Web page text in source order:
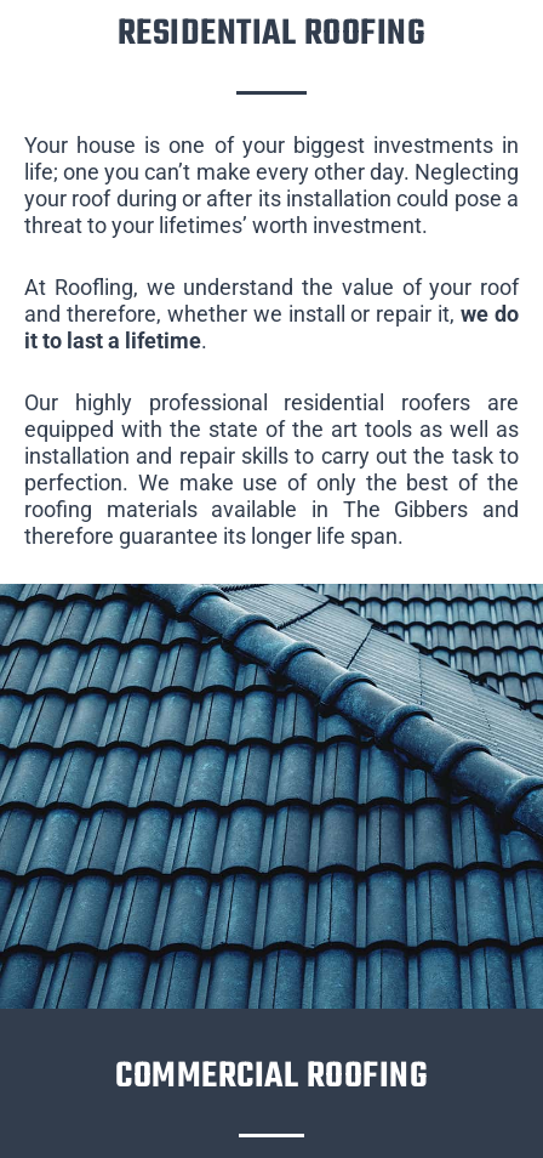
RESIDENTIAL ROOFING
Your house is one of your biggest investments in
life; one you can’t make every other day. Neglecting
your roof during or after its installation could pose a
threat to your lifetimes’ worth investment.
At Roofling, we understand the value of your roof
and therefore, whether we install or repair it,we do
it to last a lifetime.
Our highly professional residential roofers are
equipped with the state of the art tools as well as
installation and repair skills to carry out the task to
perfection. We make use of only the best of the
roofing materials available in The Gibbers and
therefore guarantee its longer life span.
COMMERCIAL ROOFING